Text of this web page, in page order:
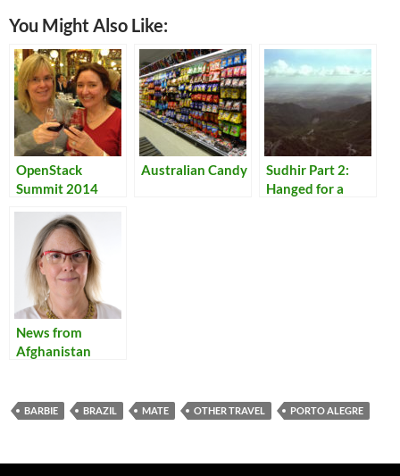
You Might Also Like:
OpenStack
Summit 2014
Australian Candy
Sudhir Part 2:
Hanged for a
News from
Afghanistan
BARBIE BRAZIL MATE OTHER TRAVEL PORTO ALEGRE